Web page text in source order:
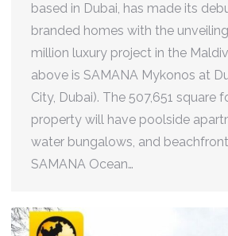
based in Dubai, has made its
branded homes with the
million luxury project in the
above is SAMANA Mykonos at
City, Dubai). The 507,651 square
property will have poolside
water bungalows, and
SAMANA Ocean…